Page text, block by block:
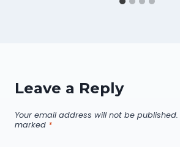
Leave a Reply
Your email address will not be published.
marked *